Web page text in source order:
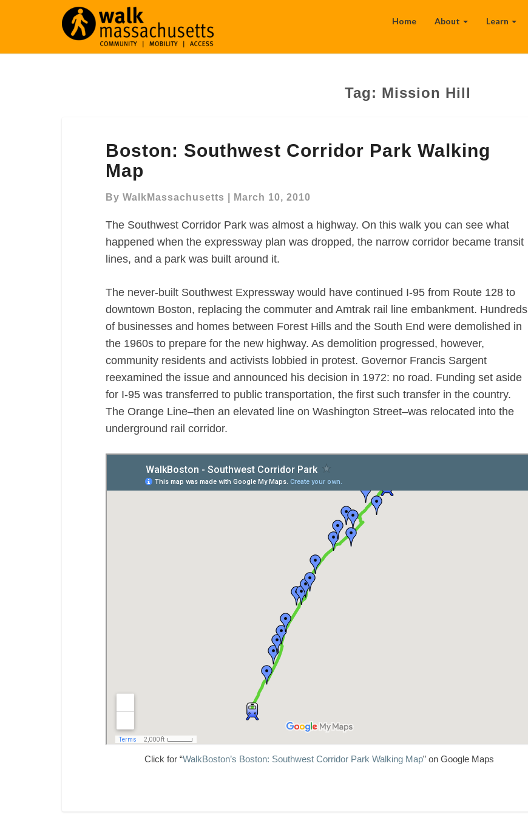
Home About Learn
Tag: Mission Hill
Southwest
Corridor
Park
Walking
Boston: Southwest Corridor Park Walking
Map
By WalkMassachusetts March 10, 2010
The Southwest Corridor Park was almost a highway. On this walk you can see what
happened when the expressway plan was dropped, the narrow corridor became transit
lines, and a park was built around it.
The never-built Southwest Expressway would have continued I-95 from Route 128 to
downtown Boston, replacing the commuter and Amtrak rail line embankment. Hundreds
of businesses and homes between Forest Hills and the South End were demolished in
the 1960s to prepare for the new highway. As demolition progressed, however,
community residents and activists lobbied in protest. Governor Francis Sargent
reexamined the issue and announced his decision in 1972: no road. Funding set aside
for I-95 was transferred to public transportation, the first such transfer in the country.
The Orange Line–then an elevated line on Washington Street–was relocated into the
underground rail corridor.
Click for “WalkBoston’s Boston: Southwest Corridor Park Walking Map” on Google Maps